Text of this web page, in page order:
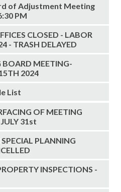
of Adjustment Meeting
PM
CLOSED - LABOR
- TRASH DELAYED
BOARD MEETING-
2024
List
OF MEETING
31st
SPECIAL PLANNING
INSPECTIONS -